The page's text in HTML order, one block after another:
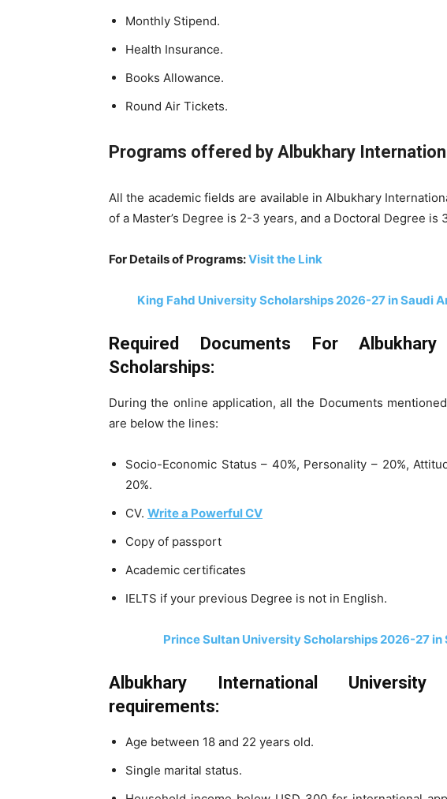
Monthly Stipend.
Health Insurance.
Books Allowance.
Round Air Tickets.
Programs offered by Albukhary
All the academic fields are available in Albukhary
of a Master’s Degree is 2-3 years, and a Doctoral Degree is
For Details of Programs:Visit the Link
King Fahd University Scholarships 2026-27 in Saudi
Required Documents For
Scholarships:
During the online application, all the Documents
are below the lines:
Socio-Economic Status – 40%, Personality – 20%,
20%.
CV. Write a Powerful CV
Copy of passport
Academic certificates
IELTS if your previous Degree is not in English.
Prince Sultan University Scholarships 2026-27
Albukhary International University
requirements:
Age between 18 and 22 years old.
Single marital status.